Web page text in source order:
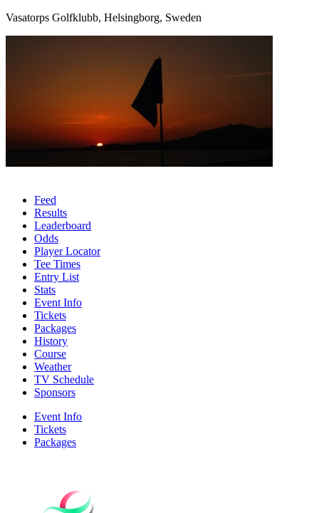
Vasatorps Golfklubb, Helsingborg, Sweden
Feed
Results
Leaderboard
Odds
Player Locator
Tee Times
Entry List
Stats
Event Info
Tickets
Packages
History
Course
Weather
TV Schedule
Sponsors
Event Info
Tickets
Packages